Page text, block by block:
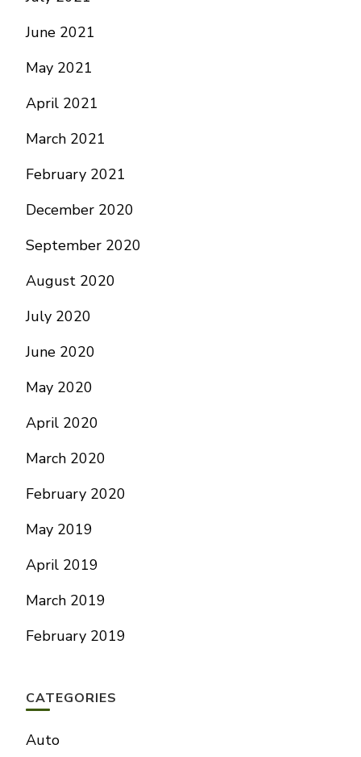
June 2021
May 2021
April 2021
March 2021
February 2021
December 2020
September 2020
August 2020
July 2020
June 2020
May 2020
April 2020
March 2020
February 2020
May 2019
April 2019
March 2019
February 2019
CATEGORIES
Auto